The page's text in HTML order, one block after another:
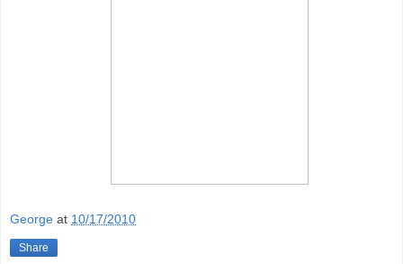
George at 10/17/2010
Share